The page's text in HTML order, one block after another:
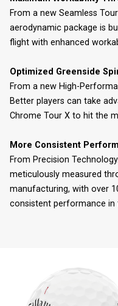
From a new Seamless
aerodynamic package is
flight with enhanced
Optimized Greenside
From a new High-
Better players can take
Chrome Tour X to hit the
More Consistent
From Precision
meticulously measured
manufacturing, with over
consistent performance in